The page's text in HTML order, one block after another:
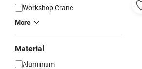
Workshop Crane
More
Material
Aluminium